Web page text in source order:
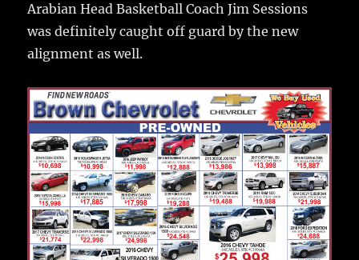
Arabian Head Basketball Coach Jim Sessions
was definitely caught off guard by the new
alignment as well.